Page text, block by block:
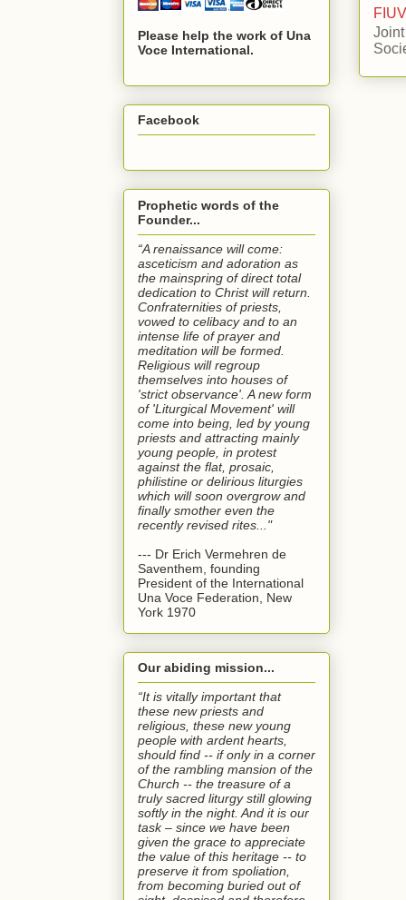
Please help the work of Una
Voce International.
Facebook
Prophetic words of the
Founder...
“A renaissance will come:
asceticism and adoration as
the mainspring of direct total
dedication to Christ will return.
Confraternities of priests,
vowed to celibacy and to an
intense life of prayer and
meditation will be formed.
Religious will regroup
themselves into houses of
'strict observance'. A new form
of 'Liturgical Movement' will
come into being, led by young
priests and attracting mainly
young people, in protest
against the flat, prosaic,
philistine or delirious liturgies
which will soon overgrow and
finally smother even the
recently revised rites..."
--- Dr Erich Vermehren de
Saventhem, founding
President of the International
Una Voce Federation, New
York 1970
Our abiding mission...
“It is vitally important that
these new priests and
religious, these new young
people with ardent hearts,
should find -- if only in a corner
of the rambling mansion of the
Church -- the treasure of a
truly sacred liturgy still glowing
softly in the night. And it is our
task – since we have been
given the grace to appreciate
the value of this heritage -- to
preserve it from spoliation,
from becoming buried out of